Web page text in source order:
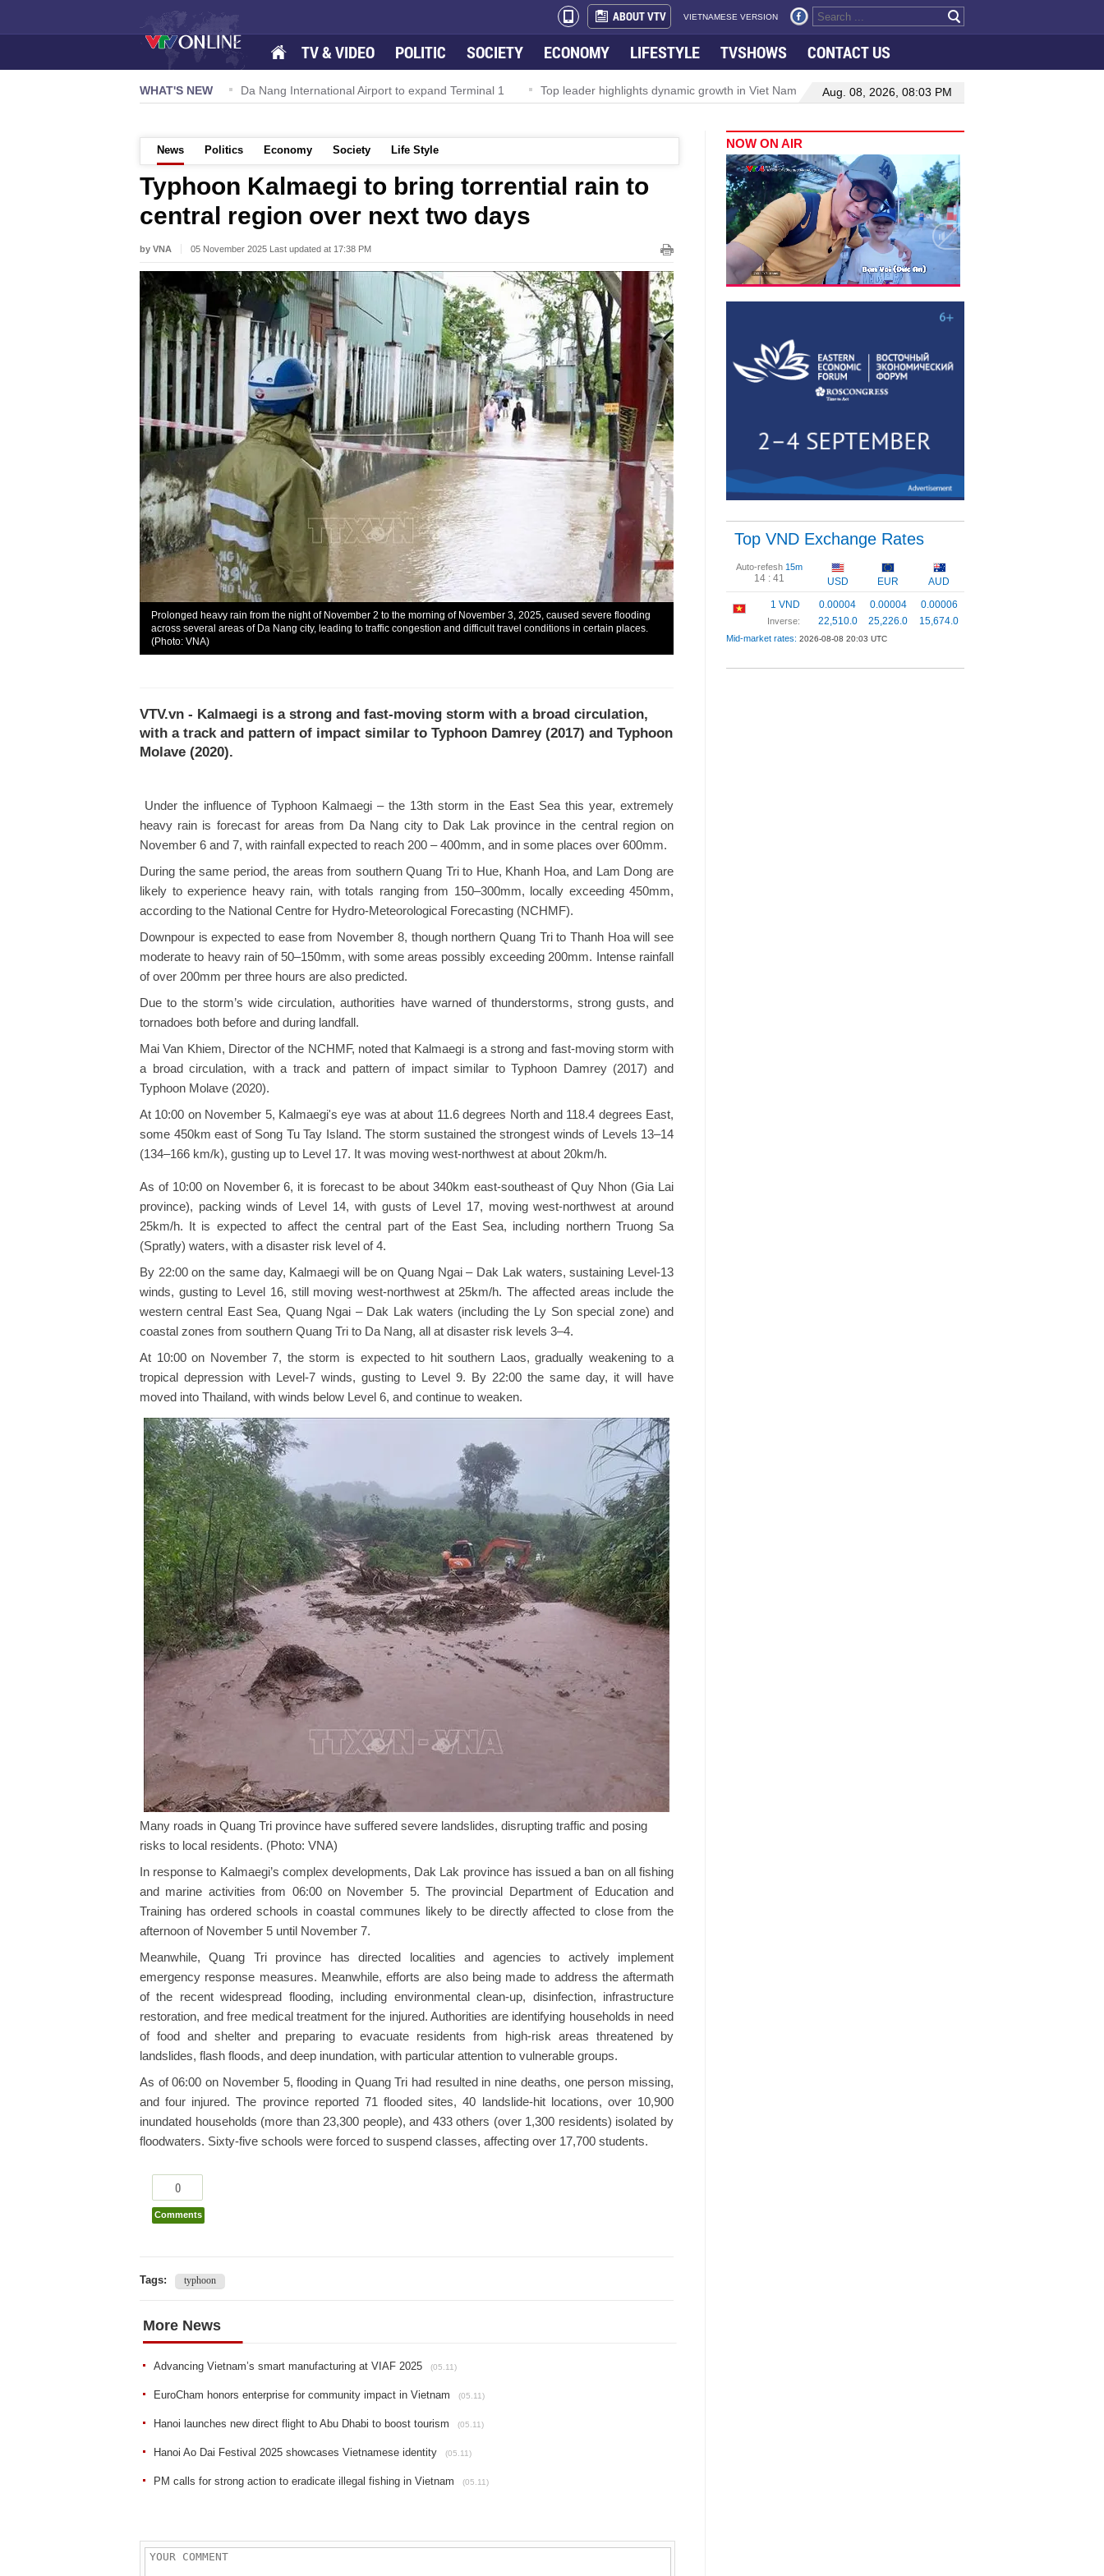
ABOUT VTV VIETNAMESE VERSION
TV & VIDEO POLITIC SOCIETY ECONOMY LIFESTYLE TVSHOWS CONTACT US
WHAT'S NEW
TW powers new growth momentum Da Nang International Airport to expand Terminal 1 Top leader highlights dynamic growth in Viet Nam–Malaysia relations Manufacturing, engineering
Aug. 08, 2026, 08:03 PM
News Politics Economy Society Life Style
Typhoon Kalmaegi to bring torrential rain to
central region over next two days
by VNA 05 November 2025 Last updated at 17:38 PM
Prolonged heavy rain from the night of November 2 to the morning of November 3, 2025, caused severe flooding
across several areas of Da Nang city, leading to traffic congestion and difficult travel conditions in certain places.
(Photo: VNA)
VTV.vn - Kalmaegi is a strong and fast-moving storm with a broad circulation,
with a track and pattern of impact similar to Typhoon Damrey (2017) and Typhoon
Molave (2020).
Under the influence of Typhoon Kalmaegi – the 13th storm in the East Sea this year, extremely
heavy rain is forecast for areas from Da Nang city to Dak Lak province in the central region on
November 6 and 7, with rainfall expected to reach 200 – 400mm, and in some places over 600mm.
During the same period, the areas from southern Quang Tri to Hue, Khanh Hoa, and Lam Dong are
likely to experience heavy rain, with totals ranging from 150–300mm, locally exceeding 450mm,
according to the National Centre for Hydro-Meteorological Forecasting (NCHMF).
Downpour is expected to ease from November 8, though northern Quang Tri to Thanh Hoa will see
moderate to heavy rain of 50–150mm, with some areas possibly exceeding 200mm. Intense rainfall
of over 200mm per three hours are also predicted.
Due to the storm’s wide circulation, authorities have warned of thunderstorms, strong gusts, and
tornadoes both before and during landfall.
Mai Van Khiem, Director of the NCHMF, noted that Kalmaegi is a strong and fast-moving storm with
a broad circulation, with a track and pattern of impact similar to Typhoon Damrey (2017) and
Typhoon Molave (2020).
At 10:00 on November 5, Kalmaegi's eye was at about 11.6 degrees North and 118.4 degrees East,
some 450km east of Song Tu Tay Island. The storm sustained the strongest winds of Levels 13–14
(134–166 km/k), gusting up to Level 17. It was moving west-northwest at about 20km/h.
As of 10:00 on November 6, it is forecast to be about 340km east-southeast of Quy Nhon (Gia Lai
province), packing winds of Level 14, with gusts of Level 17, moving west-northwest at around
25km/h. It is expected to affect the central part of the East Sea, including northern Truong Sa
(Spratly) waters, with a disaster risk level of 4.
By 22:00 on the same day, Kalmaegi will be on Quang Ngai – Dak Lak waters, sustaining Level-13
winds, gusting to Level 16, still moving west-northwest at 25km/h. The affected areas include the
western central East Sea, Quang Ngai – Dak Lak waters (including the Ly Son special zone) and
coastal zones from southern Quang Tri to Da Nang, all at disaster risk levels 3–4.
At 10:00 on November 7, the storm is expected to hit southern Laos, gradually weakening to a
tropical depression with Level-7 winds, gusting to Level 9. By 22:00 the same day, it will have
moved into Thailand, with winds below Level 6, and continue to weaken.
Many roads in Quang Tri province have suffered severe landslides, disrupting traffic and posing
risks to local residents. (Photo: VNA)
In response to Kalmaegi’s complex developments, Dak Lak province has issued a ban on all fishing
and marine activities from 06:00 on November 5. The provincial Department of Education and
Training has ordered schools in coastal communes likely to be directly affected to close from the
afternoon of November 5 until November 7.
Meanwhile, Quang Tri province has directed localities and agencies to actively implement
emergency response measures. Meanwhile, efforts are also being made to address the aftermath
of the recent widespread flooding, including environmental clean-up, disinfection, infrastructure
restoration, and free medical treatment for the injured. Authorities are identifying households in need
of food and shelter and preparing to evacuate residents from high-risk areas threatened by
landslides, flash floods, and deep inundation, with particular attention to vulnerable groups.
As of 06:00 on November 5, flooding in Quang Tri had resulted in nine deaths, one person missing,
and four injured. The province reported 71 flooded sites, 40 landslide-hit locations, over 10,900
inundated households (more than 23,300 people), and 433 others (over 1,300 residents) isolated by
floodwaters. Sixty-five schools were forced to suspend classes, affecting over 17,700 students.
0
Comments
Tags: typhoon
More News
Advancing Vietnam’s smart manufacturing at VIAF 2025 (05.11)
EuroCham honors enterprise for community impact in Vietnam (05.11)
Hanoi launches new direct flight to Abu Dhabi to boost tourism (05.11)
Hanoi Ao Dai Festival 2025 showcases Vietnamese identity (05.11)
PM calls for strong action to eradicate illegal fishing in Vietnam (05.11)
NOW ON AIR
Top VND Exchange Rates
Auto-refesh 15m
14 : 41 USD EUR
AUD
1 VND
Inverse:
0.00004
22,510.0
0.00004
25,226.0
0.00006
15,674.0
Mid-market rates: 2026-08-08 20:03 UTC